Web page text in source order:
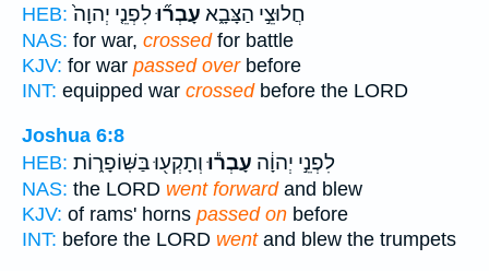
HEB:
חֲלוּצֵ֣י הַצָּבָ֑א עָבְר֞וּלִפְנֵ֤י יְהוָה֙
NAS: for war, crossedfor battle
KJV: for war passed overbefore
INT: equipped war crossedbefore the LORD
Joshua 6:8
HEB:
לִפְנֵ֣י יְהוָ֔ה עָבְר֕וּוְתָקְע֖וּ בַּשּֽׁוֹפָר֑וֹת
NAS: the LORD went forwardand blew
KJV: of rams' horns passed on before
INT: before the LORD wentand blew the trumpets